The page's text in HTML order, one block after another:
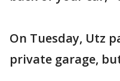
On Tuesday, Utz
private garage,